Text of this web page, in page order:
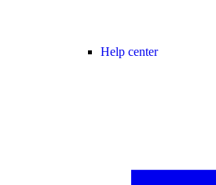
Help center